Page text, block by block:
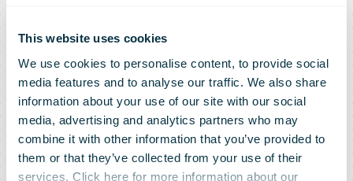
This website uses cookies
We use cookies to personalise content, to provide social
media features and to analyse our traffic. We also share
information about your use of our site with our social
media, advertising and analytics partners who may
combine it with other information that you’ve provided to
them or that they’ve collected from your use of their
services. Click here for more information about our
Amid
Unprecedented
Supply Chain